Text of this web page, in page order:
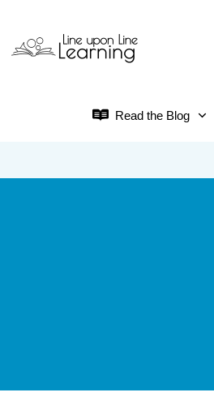
Read the Blog